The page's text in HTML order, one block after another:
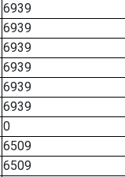
6939
6939
6939
6939
6939
6939
0
6509
6509